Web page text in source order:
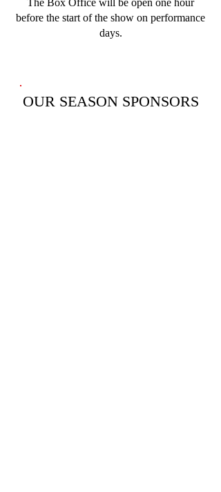
​The Box Office will be open one hour
before the start of the show on performance
days.
OUR SEASON SPONSORS